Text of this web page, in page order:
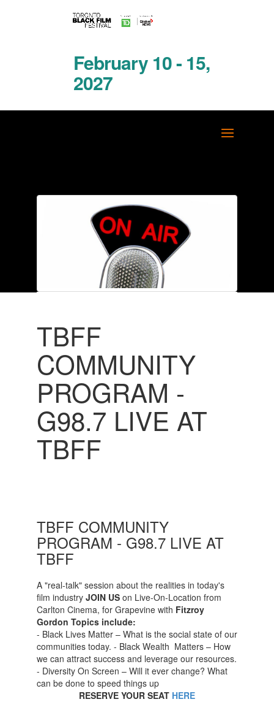
February 10 - 15,
2027
TBFF
COMMUNITY
PROGRAM -
G98.7 LIVE AT
TBFF
TBFF COMMUNITY
PROGRAM - G98.7 LIVE AT
TBFF
A "real-talk" session about the realities in today's
film industry JOIN USon Live-On-Location from
Carlton Cinema, for Grapevine with Fitzroy
Gordon Topics include:
- Black Lives Matter – What is the social state of our
communities today. - Black Wealth Matters – How
we can attract success and leverage our resources.
- Diversity On Screen – Will it ever change? What
can be done to speed things up
RESERVE YOUR SEATHERE